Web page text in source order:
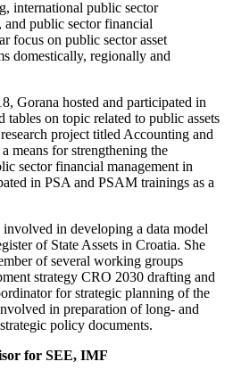
international public sector
and public sector financial
focus on public sector asset
domestically, regionally and
Gorana hosted and participated in
tables on topic related to public assets
project titled Accounting and
means for strengthening the
sector financial management in
in PSA and PSAM trainings as a
in developing a data model
of State Assets in Croatia. She
of several working groups
strategy CRO 2030 drafting and
for strategic planning of the
in preparation of long- and
policy documents.
for SEE, IMF